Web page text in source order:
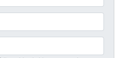
s
t